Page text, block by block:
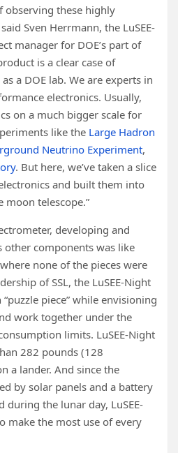
observing these highly
Sven Herrmann, the LuSEE-
manager for DOE’s part of
is a clear case of
a DOE lab. We are experts in
electronics. Usually,
on a much bigger scale for
like the Large Hadron
Neutrino Experiment,
. But here, we’ve taken a slice
and built them into
telescope.”
developing and
other components was like
none of the pieces were
of SSL, the LuSEE-Night
piece” while envisioning
work together under the
limits. LuSEE-Night
282 pounds (128
a lander. And since the
by solar panels and a battery
during the lunar day, LuSEE-
make the most use of every